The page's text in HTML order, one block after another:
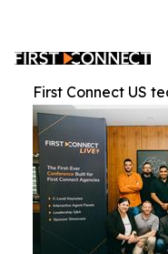
First Connect US